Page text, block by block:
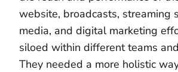
website, broadcasts, streaming
media, and digital marketing
siloed within different teams
They needed a more holistic